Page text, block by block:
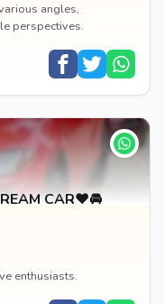
angles,
perspectives.
CAR❤️🚘
enthusiasts.